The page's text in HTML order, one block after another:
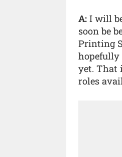
A: I will
soon be
Printing
yet. That
roles